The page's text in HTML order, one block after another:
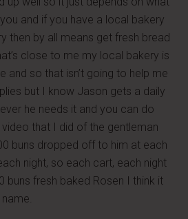
and if you have a local bakery
then by all means get fresh bread
close to me my local bakery is
and so that isn’t going to help me
but I know Jason gets a daily
he needs it and you can do
that I did of the gentleman
buns dropped off to him at each
night, so each cart, each night
buns fresh baked Rosen I think it